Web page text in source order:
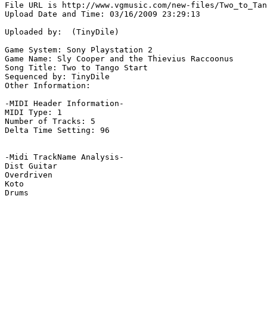
File URL is http://www.vgmusic.com/new-files/
Upload Date and Time: 03/16/2009 23:29:13
Uploaded by:  (TinyDile)
Game System: Sony Playstation 2
Game Name: Sly Cooper and the Thievius Raccoonus
Song Title: Two to Tango Start
Sequenced by: TinyDile
Other Information:
-MIDI Header Information-
MIDI Type: 1
Number of Tracks: 5
Delta Time Setting: 96
-Midi TrackName Analysis-
Dist Guitar
Overdriven
Koto
Drums